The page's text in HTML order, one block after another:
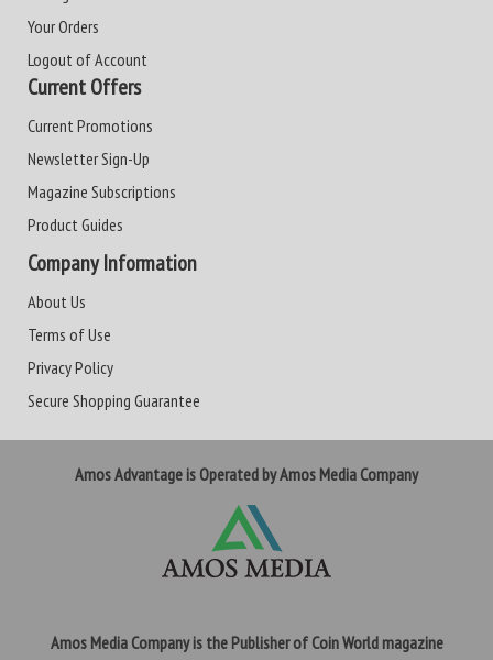
Your Orders
Logout of Account
Current Offers
Current Promotions
Newsletter Sign-Up
Magazine Subscriptions
Product Guides
Company Information
About Us
Terms of Use
Privacy Policy
Secure Shopping Guarantee
Amos Advantage is Operated by Amos Media Company
Amos Media Company is the Publisher of Coin World magazine